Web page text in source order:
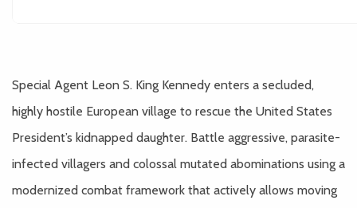
Special Agent Leon S. King Kennedy enters a secluded,
highly hostile European village to rescue the United States
President’s kidnapped daughter. Battle aggressive, parasite-
infected villagers and colossal mutated abominations using a
modernized combat framework that actively allows moving